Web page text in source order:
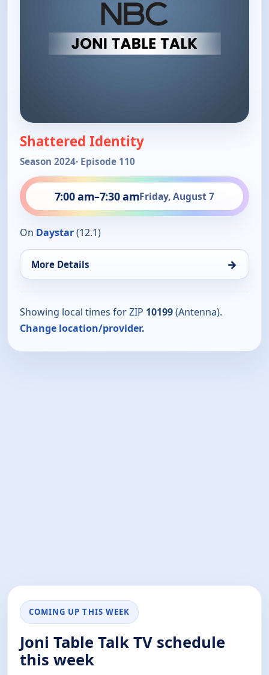
Shattered Identity
Season 2024· Episode 110
7:00 am–7:30 amFriday, August 7
On Daystar(12.1)
More Details →
Showing local times for ZIP 10199(Antenna).
Change location/provider.
COMING UP THIS WEEK
Joni Table Talk TV schedule
this week